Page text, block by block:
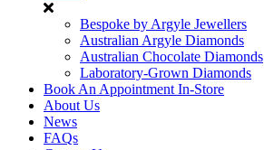
Bespoke by Argyle Jewellers
Australian Argyle Diamonds
Australian Chocolate Diamonds
Laboratory-Grown Diamonds
Book An Appointment In-Store
About Us
News
FAQs